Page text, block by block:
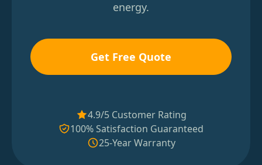
energy.
Get Free Quote
4.9/5 Customer Rating
100% Satisfaction Guaranteed
25-Year Warranty